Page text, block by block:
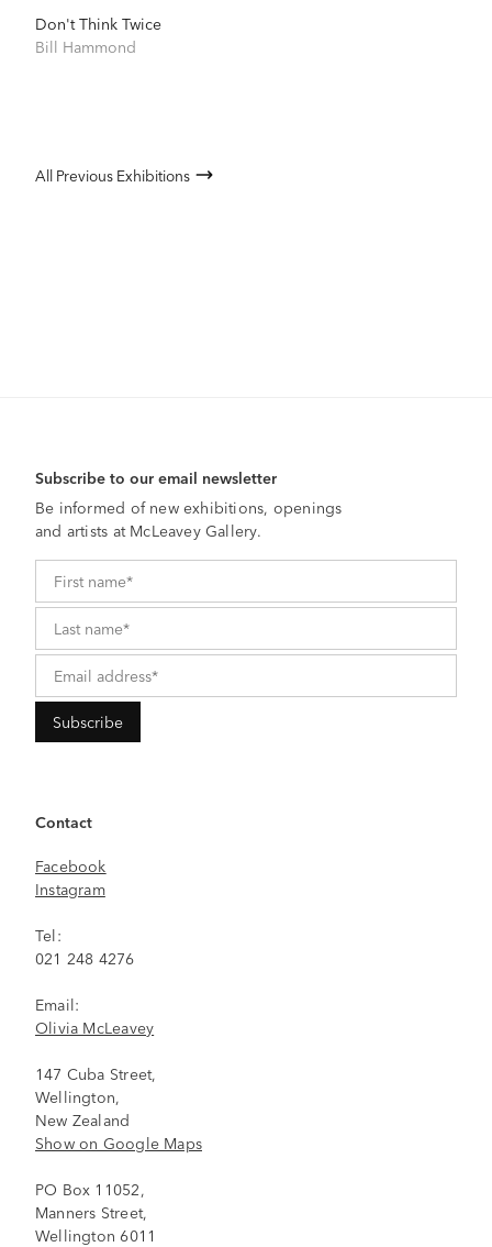
Don't Think Twice
Bill Hammond
All Previous Exhibitions
Subscribe to our email newsletter
Be informed of new exhibitions, openings
and artists at McLeavey Gallery.
Contact
Facebook
Instagram
Tel:
021 248 4276
Email:
Olivia McLeavey
147 Cuba Street,
Wellington,
New Zealand
Show on Google Maps
PO Box 11052,
Manners Street,
Wellington 6011